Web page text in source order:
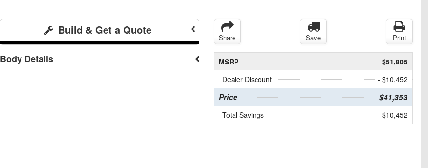
Build & Get a Quote
Body Details
Share Save Print
MSRP
$51,805
Dealer Discount
- $10,452
Price $41,353
Total Savings $10,452